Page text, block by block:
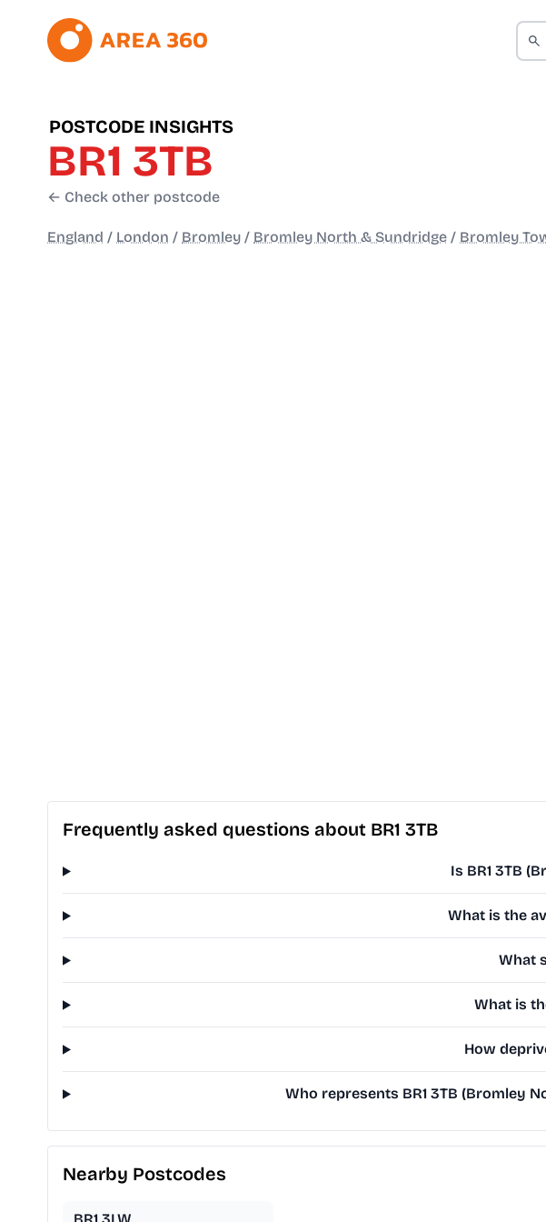
POSTCODE INSIGHTS
BR1 3TB
← Check other postcode
England / London / Bromley / Bromley North & Sundridge / Bromley
Frequently asked questions about BR1 3TB
Is BR1 3TB
What is the
What
What is
How
Who represents BR1 3TB (Bromley
Nearby Postcodes